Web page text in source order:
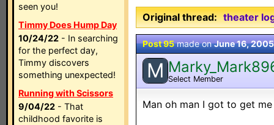
seen you!
Timmy Does Hump Day
10/24/22 - In searching
for the perfect day,
Timmy discovers
something unexpected!
Running with Scissors
9/04/22 - That
childhood favorite is
Original thread: theater
Post 95made onJune 16, 2005
M Select Member
Man oh man I got to get